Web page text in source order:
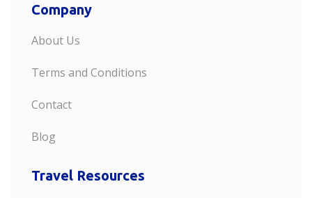
Company
About Us
Terms and Conditions
Contact
Blog
Travel Resources